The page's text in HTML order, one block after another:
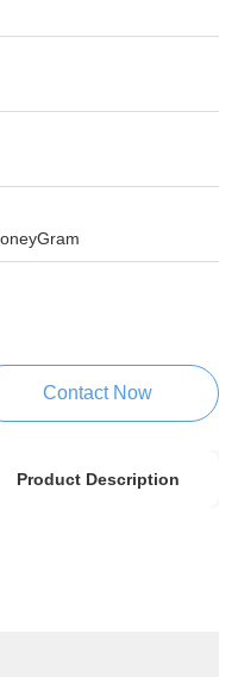
Contact Now
Product Description